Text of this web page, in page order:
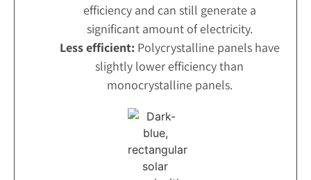
efficiency and can still generate a
significant amount of electricity.
Less efficient: Polycrystalline panels have
slightly lower efficiency than
monocrystalline panels.